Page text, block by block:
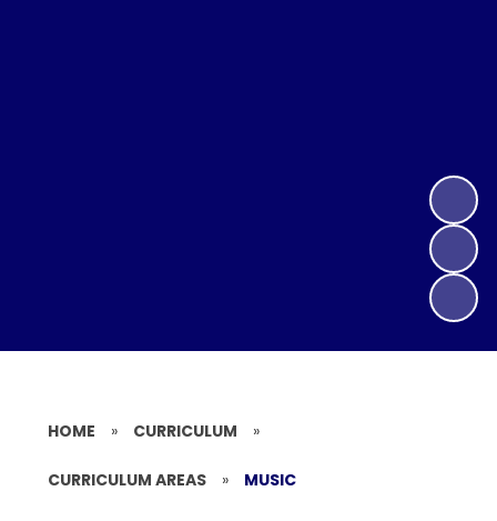
HOME » CURRICULUM »
CURRICULUM AREAS » MUSIC